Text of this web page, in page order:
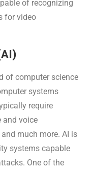
of recognizing
for video
of computer science
systems
require
and voice
much more. AI is
systems capable
One of the